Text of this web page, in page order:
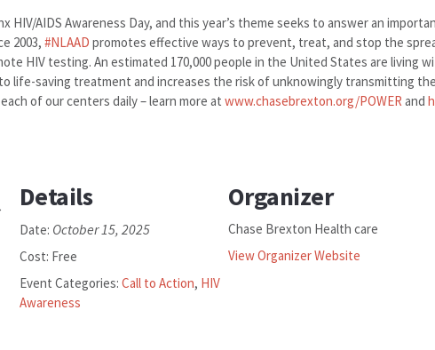
HIV/AIDS Awareness Day, and this year’s theme seeks to answer an
2003, #NLAAD promotes effective ways to prevent, treat, and stop the
HIV testing. An estimated 170,000 people in the United States are living
life-saving treatment and increases the risk of unknowingly transmitting
of our centers daily – learn more at www.chasebrexton.org/POWER and
Details
Date: October 15, 2025
Cost: Free
Event Categories: Call to Action, HIV
Awareness
Organizer
Chase Brexton Health care
View Organizer Website